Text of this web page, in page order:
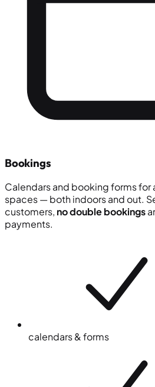
Bookings
Calendars and booking forms for
spaces — both indoors and out.
customers, no double bookings
payments.
calendars & forms